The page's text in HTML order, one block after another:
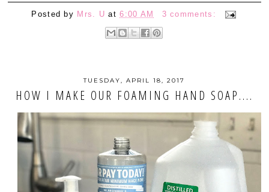
Posted by Mrs. U at6:00 AM 3 comments:
TUESDAY, APRIL 18, 2017
HOW I MAKE OUR FOAMING HAND SOAP....